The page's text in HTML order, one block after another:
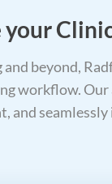
your
beyond,
workflow.
and